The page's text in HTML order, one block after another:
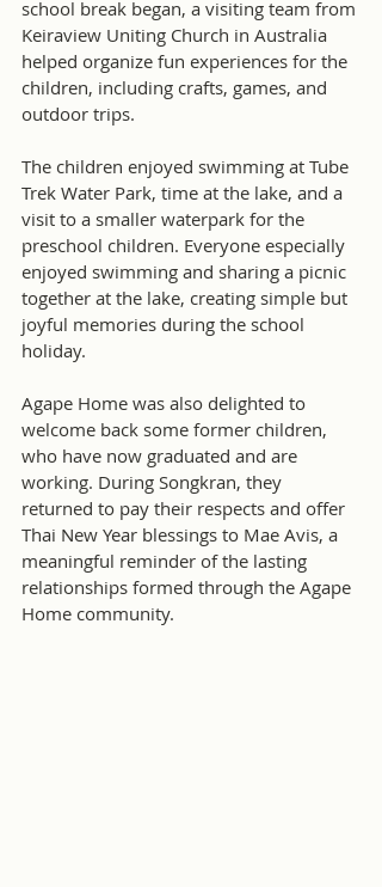
school break began, a visiting team from
Keiraview Uniting Church in Australia
helped organize fun experiences for the
children, including crafts, games, and
outdoor trips.
The children enjoyed swimming at Tube
Trek Water Park, time at the lake, and a
visit to a smaller waterpark for the
preschool children. Everyone especially
enjoyed swimming and sharing a picnic
together at the lake, creating simple but
joyful memories during the school
holiday.
Agape Home was also delighted to
welcome back some former children,
who have now graduated and are
working. During Songkran, they
returned to pay their respects and offer
Thai New Year blessings to Mae Avis, a
meaningful reminder of the lasting
relationships formed through the Agape
Home community.